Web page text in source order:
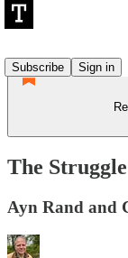
Subscribe
Sign in
The
Ayn Rand and